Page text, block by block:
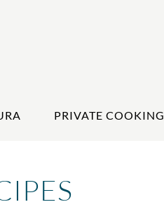
PRIVATE COOKING